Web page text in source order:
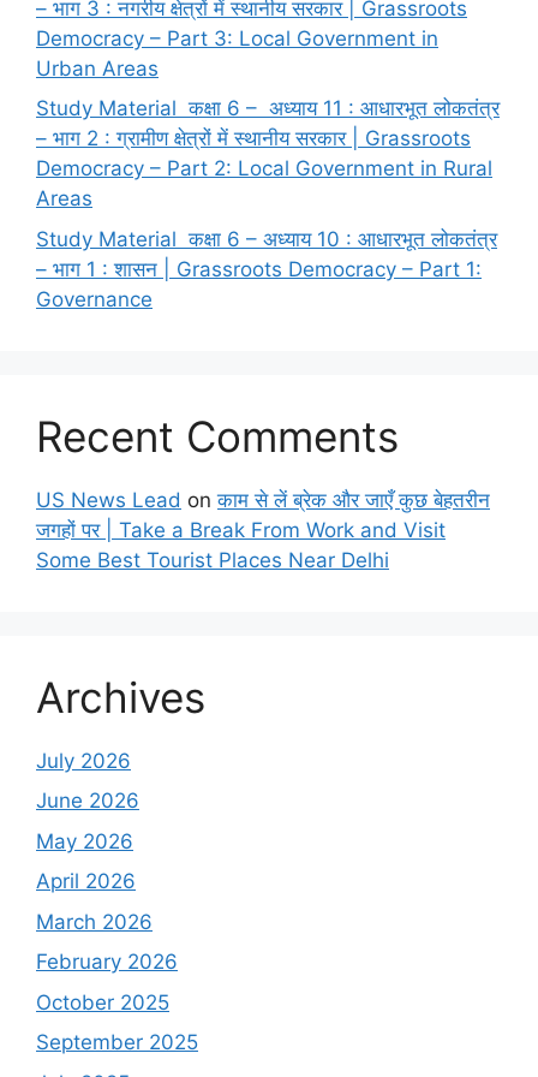
– भाग 3 : नगरीय क्षेत्रों में स्थानीय सरकार | Grassroots
Democracy – Part 3: Local Government in
Urban Areas
Study Material कक्षा 6 – अध्याय 11 : आधारभूत लोकतंत्र
– भाग 2 : ग्रामीण क्षेत्रों में स्थानीय सरकार | Grassroots
Democracy – Part 2: Local Government in Rural
Areas
Study Material कक्षा 6 – अध्याय 10 : आधारभूत लोकतंत्र
– भाग 1 : शासन | Grassroots Democracy – Part 1:
Governance
Recent Comments
US News Lead onकाम से लें ब्रेक और जाएँ कुछ बेहतरीन
जगहों पर | Take a Break From Work and Visit
Some Best Tourist Places Near Delhi
Archives
July 2026
June 2026
May 2026
April 2026
March 2026
February 2026
October 2025
September 2025